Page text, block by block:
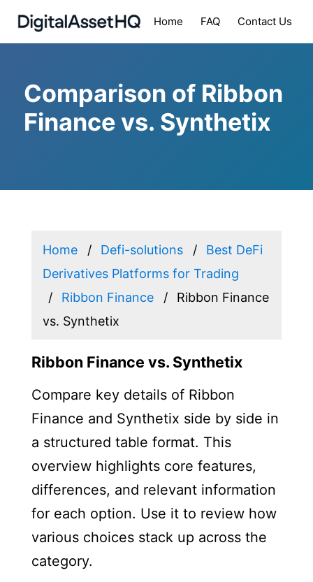
Home FAQ Contact Us
Comparison of Ribbon
Finance vs. Synthetix
Home Defi-solutions
Best DeFi
Derivatives Platforms for Trading
Ribbon Finance
Ribbon Finance
vs. Synthetix
Ribbon Finance vs. Synthetix
Compare key details of Ribbon
Finance and Synthetix side by side in
a structured table format. This
overview highlights core features,
differences, and relevant information
for each option. Use it to review how
various choices stack up across the
category.